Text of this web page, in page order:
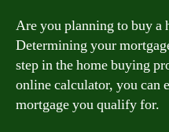
Are you planning to buy a
Determining your
step in the home buying
online calculator, you can
mortgage you qualify for.